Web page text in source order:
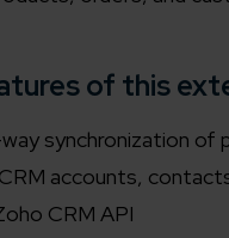
50+
of this
synchronization of
accounts,
CRM API